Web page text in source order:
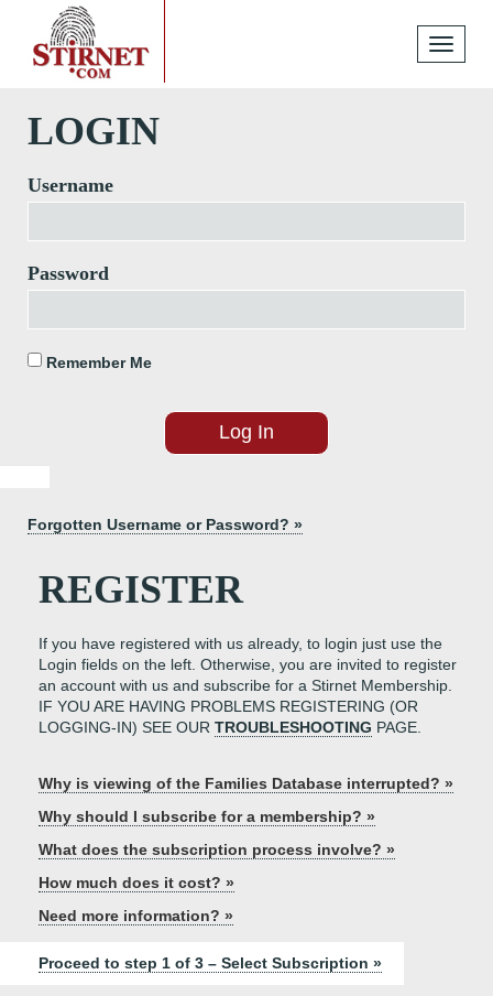
Toggle
LOGIN
Username
Password
Remember Me
Forgotten Username or Password? »
REGISTER
If you have registered with us already, to login just use the
Login fields on the left. Otherwise, you are invited to register
an account with us and subscribe for a Stirnet Membership.
IF YOU ARE HAVING PROBLEMS REGISTERING (OR
LOGGING-IN) SEE OUR TROUBLESHOOTING PAGE.
Why is viewing of the Families Database interrupted? »
Why should I subscribe for a membership? »
What does the subscription process involve? »
How much does it cost? »
Need more information? »
Proceed to step 1 of 3 – Select Subscription »